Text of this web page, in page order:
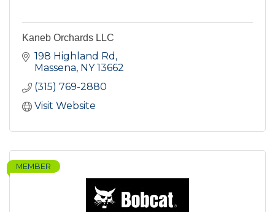
Kaneb Orchards LLC
198 Highland Rd
Massena NY 13662
(315) 769-2880
Visit Website
MEMBER